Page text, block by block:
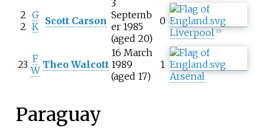
2
2
G
K Scott Carson
3
Septemb
er 1985
(aged 20)
0
Liverpool
15]
23 F
W Theo Walcott
16 March
1989
(aged 17)
1
Arsenal
Paraguay